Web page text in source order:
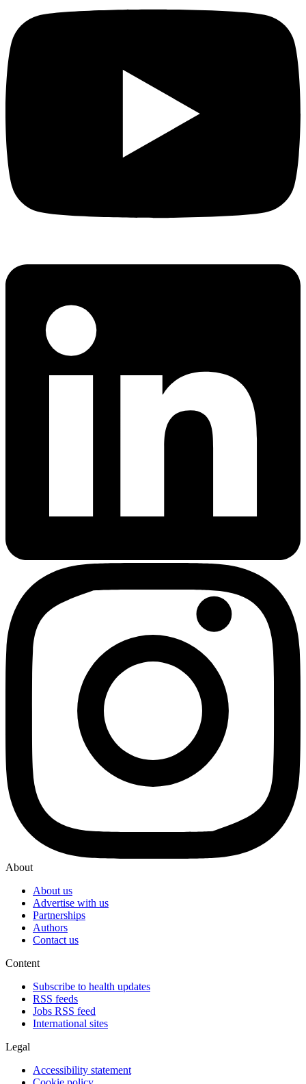
About
About us
Advertise with us
Partnerships
Authors
Contact us
Content
Subscribe to health updates
RSS feeds
Jobs RSS feed
International sites
Legal
Accessibility statement